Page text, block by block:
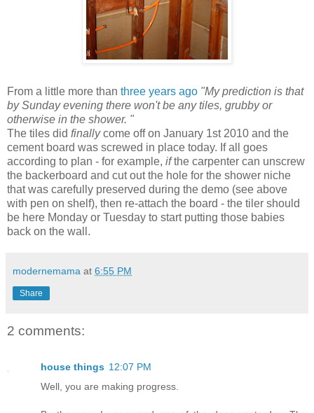
From a little more than three years ago "My prediction is that
by Sunday evening there won't be any tiles, grubby or
otherwise in the shower. "
The tiles did finallycome off on January 1st 2010 and the
cement board was screwed in place today. If all goes
according to plan - for example, ifthe carpenter can unscrew
the backerboard and cut out the hole for the shower niche
that was carefully preserved during the demo (see above
with pen on shelf), then re-attach the board - the tiler should
be here Monday or Tuesday to start putting those babies
back on the wall.
modernemama at 6:55 PM
Share
2 comments:
house things 12:07 PM
Well, you are making progress.